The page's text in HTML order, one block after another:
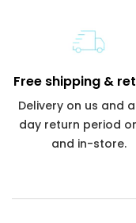
Free shipping &
Delivery on us and
day return period
and in-store.